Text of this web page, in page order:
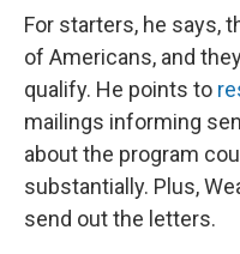
For starters, he says,
of Americans, and
qualify. He points to
mailings informing
about the program
substantially. Plus,
send out the letters.